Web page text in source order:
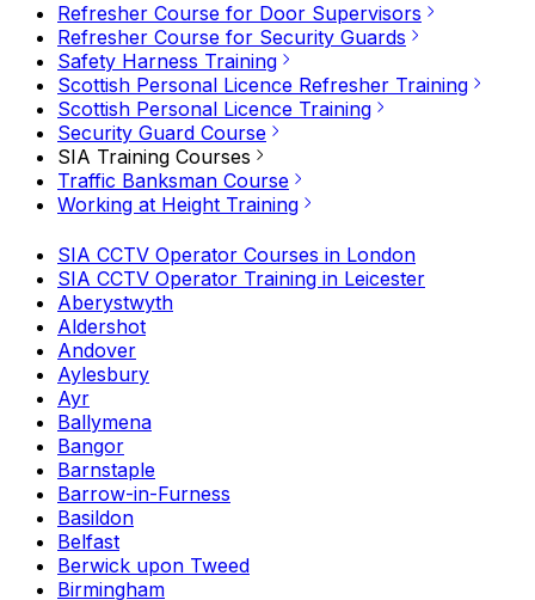
Refresher Course for Door Supervisors
Refresher Course for Security Guards
Safety Harness Training
Scottish Personal Licence Refresher Training
Scottish Personal Licence Training
Security Guard Course
SIA Training Courses
Traffic Banksman Course
Working at Height Training
SIA CCTV Operator Courses in London
SIA CCTV Operator Training in Leicester
Aberystwyth
Aldershot
Andover
Aylesbury
Ayr
Ballymena
Bangor
Barnstaple
Barrow-in-Furness
Basildon
Belfast
Berwick upon Tweed
Birmingham